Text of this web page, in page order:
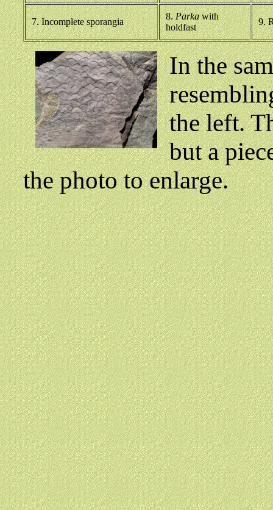
7. Incomplete sporangia
8.Parkawith
holdfast
9.
In the
the left.
but a
the photo to enlarge.